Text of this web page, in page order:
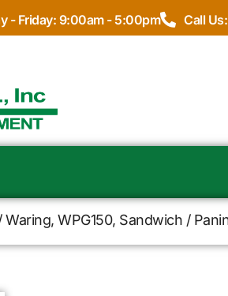
- Friday: 9:00am - 5:00pm Call
Waring, WPG150, Sandwich /